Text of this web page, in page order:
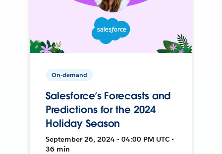
On-demand
Salesforce’s Forecasts and
Predictions for the 2024
Holiday Season
September 26, 2024 • 04:00 PM UTC •
36 min